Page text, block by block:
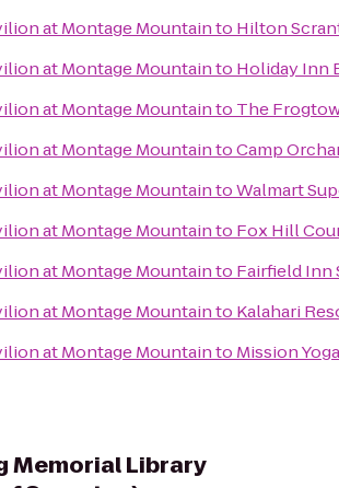
at Montage Mountainto Hilton
at Montage Mountainto Holiday Inn
at Montage Mountainto The
at Montage MountaintoCamp
at Montage MountaintoWalmart
at Montage Mountainto Fox Hill
at Montage Mountainto Fairfield Inn
at Montage Mountainto Kalahari
at Montage Mountainto Mission Yoga
Memorial Library